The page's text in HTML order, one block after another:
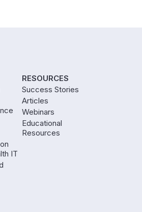
IT
RESOURCES
Success Stories
Articles
Webinars
Educational
Resources